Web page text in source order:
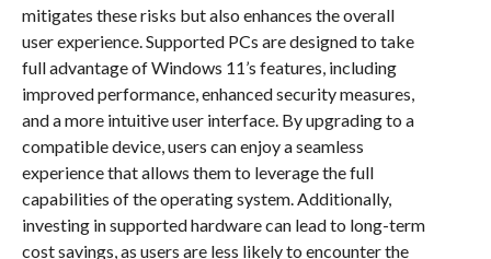
mitigates these risks but also enhances the overall
user experience. Supported PCs are designed to take
full advantage of Windows 11’s features, including
improved performance, enhanced security measures,
and a more intuitive user interface. By upgrading to a
compatible device, users can enjoy a seamless
experience that allows them to leverage the full
capabilities of the operating system. Additionally,
investing in supported hardware can lead to long-term
cost savings, as users are less likely to encounter the